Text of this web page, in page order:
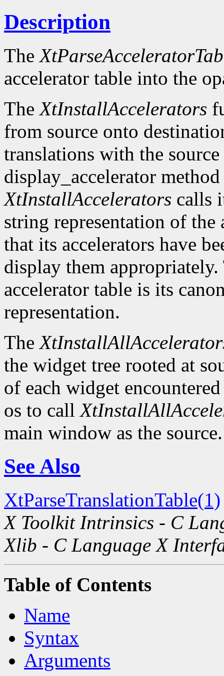
Description
The
accelerator table into the
TheXtInstallAccelerators
from source onto
translations with the
display_accelerator
XtInstallAccelerators calls
string representation of
that its accelerators have
display them
accelerator table is its
representation.
The
the widget tree rooted at
of each widget
os to call
main window as the source.
See Also
XtParseTranslationTable(1)
X Toolkit Intrinsics - C
Xlib - C Language X
Table of Contents
Name
Syntax
Arguments